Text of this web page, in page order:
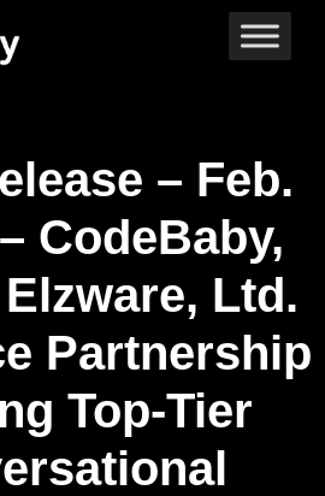
– Feb.
CodeBaby,
Ltd.
Partnership
Top-Tier